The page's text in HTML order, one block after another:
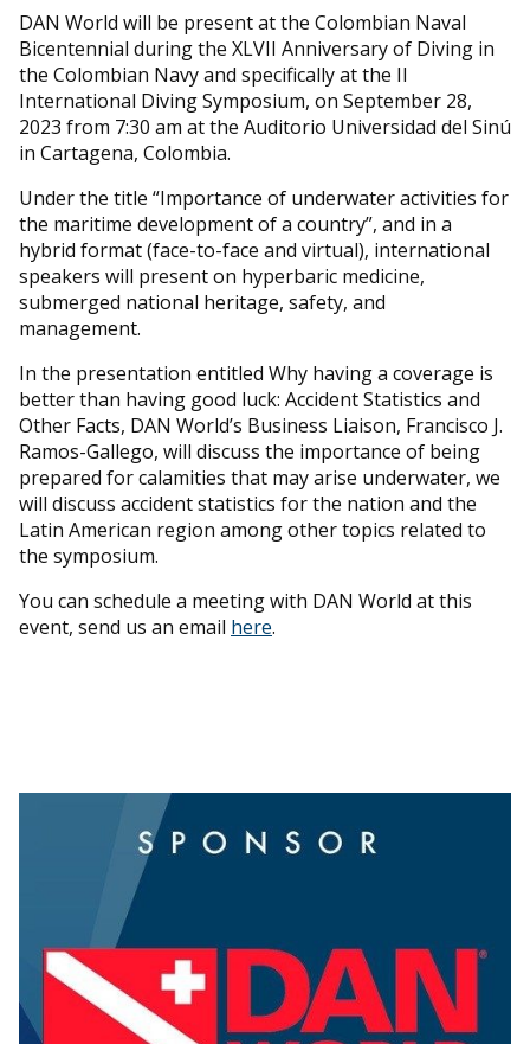
DAN World will be present at the Colombian Naval
Bicentennial during the XLVII Anniversary of Diving in
the Colombian Navy and specifically at the II
International Diving Symposium, on September 28,
2023 from 7:30 am at the Auditorio Universidad del Sinú
in Cartagena, Colombia.
Under the title “Importance of underwater activities for
the maritime development of a country”, and in a
hybrid format (face-to-face and virtual), international
speakers will present on hyperbaric medicine,
submerged national heritage, safety, and
management.
In the presentation entitled Why having a coverage is
better than having good luck: Accident Statistics and
Other Facts, DAN World’s Business Liaison, Francisco J.
Ramos-Gallego, will discuss the importance of being
prepared for calamities that may arise underwater, we
will discuss accident statistics for the nation and the
Latin American region among other topics related to
the symposium.
You can schedule a meeting with DAN World at this
event, send us an email here.